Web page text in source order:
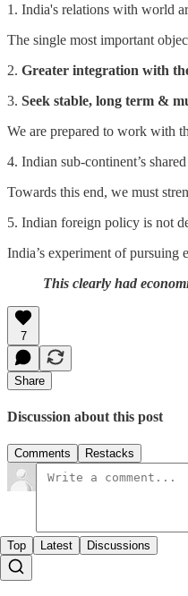
1. India's relations with world
The single most important
2. Greater integration with
3. Seek stable, long term &
We are prepared to work with
4. Indian sub-continent’s
Towards this end, we must
5. Indian foreign policy is not
India’s experiment of pursuing
This clearly had
7
Share
Discussion about this post
Comments Restacks
Top Latest Discussions